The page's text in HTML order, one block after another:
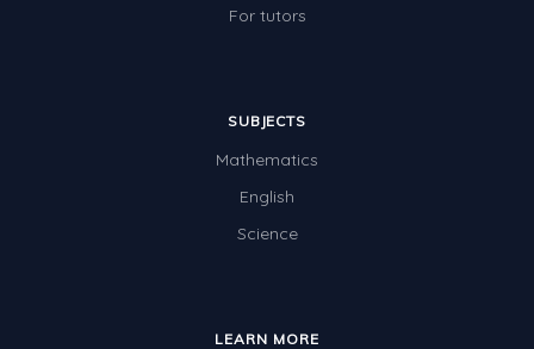
For tutors
SUBJECTS
Mathematics
English
Science
LEARN MORE